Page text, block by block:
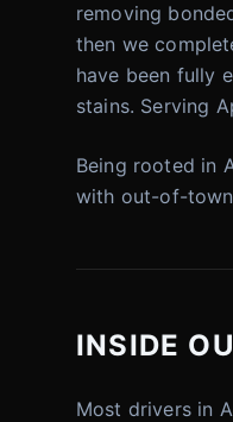
removing
then we
have been fully
stains. Serving
Being rooted in
with out-of-
INSIDE
Most drivers in